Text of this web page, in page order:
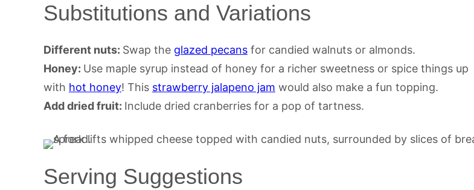
Substitutions and Variations
Different nuts: Swap the glazed pecans for candied walnuts or almonds.
Honey: Use maple syrup instead of honey for a richer sweetness or spice things up
with hot honey! This strawberry jalapeno jam would also make a fun topping.
Add dried fruit: Include dried cranberries for a pop of tartness.
Serving Suggestions